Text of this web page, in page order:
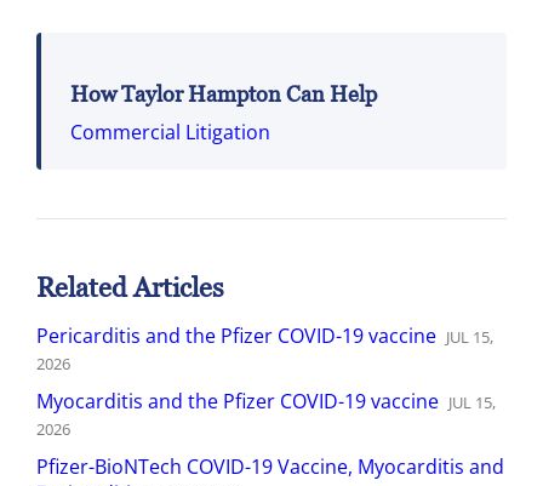
How Taylor Hampton Can Help
Commercial Litigation
Related Articles
Pericarditis and the Pfizer COVID-19 vaccine JUL 15,
2026
Myocarditis and the Pfizer COVID-19 vaccine JUL 15,
2026
Pfizer-BioNTech COVID-19 Vaccine, Myocarditis and